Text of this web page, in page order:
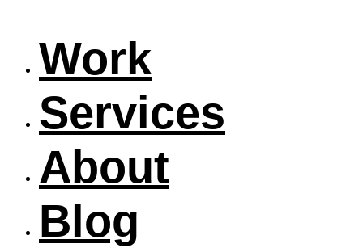
Work
Services
About
Blog